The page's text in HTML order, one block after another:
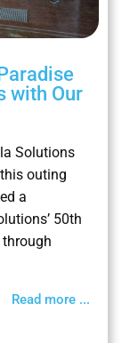
with Our
Solutions
outing
a
50th
Read more ...